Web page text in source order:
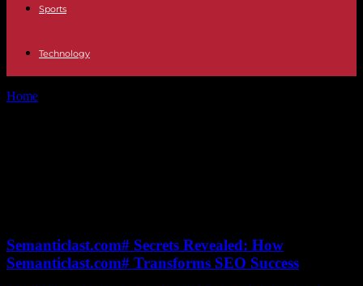
Sports
Technology
Home
Semanticlast.com# Secrets Revealed: How
Semanticlast.com# Transforms SEO Success